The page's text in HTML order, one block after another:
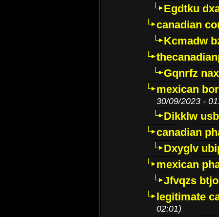
Egdtku
canadian
Kcmadw
Gqnrfz
mexican
30/09/2023 -
Dikklw
canadian
Dxyglv
mexican
Jfvqzs
legitimate
02:01)